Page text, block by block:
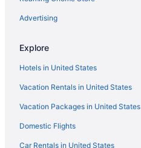
Advertising
Explore
Hotels in United States
Vacation Rentals in United States
Vacation Packages in United States
Domestic Flights
Car Rentals in United States